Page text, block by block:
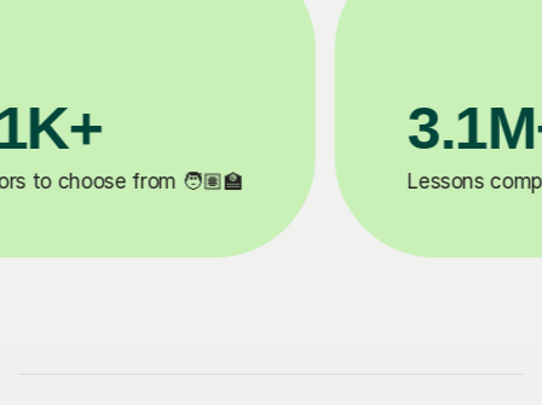
✍️ Happy students 😄